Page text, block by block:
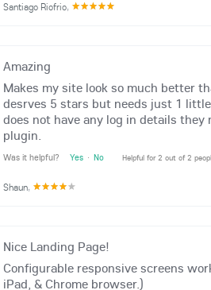
Santiago Riofrio,
Amazing
Makes my site look so much better
desrves 5 stars but needs just 1
does not have any log in details
plugin.
Was it helpful? Yes · No Helpful for 2 out of 2
Shaun,
Nice Landing Page!
Configurable responsive screens
iPad, & Chrome browser.)